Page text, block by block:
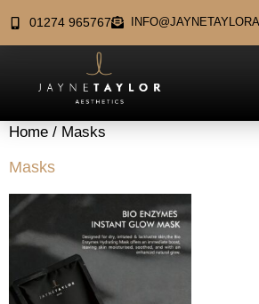
01274 965767
Home / Masks
Masks